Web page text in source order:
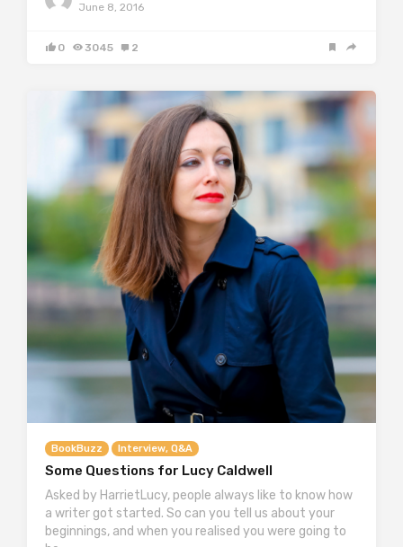
June 8, 2016
0 3045 2
BookBuzz Interview, Q&A
Some Questions for Lucy Caldwell
Asked by HarrietLucy, people always like to know how
a writer got started. So can you tell us about your
beginnings, and when you realised you were going to